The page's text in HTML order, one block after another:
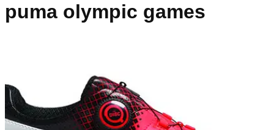
puma olympic games